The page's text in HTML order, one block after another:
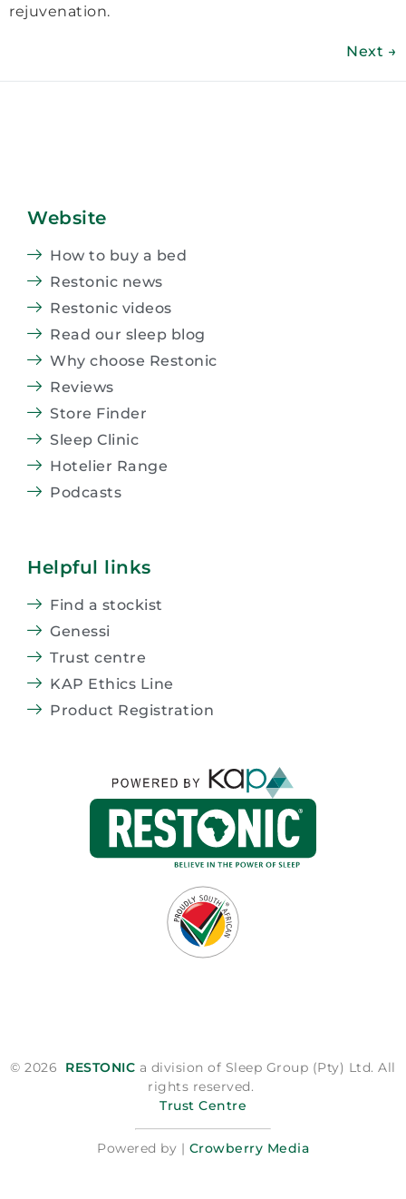
rejuvenation.
Next →
Website
How to buy a bed
Restonic news
Restonic videos
Read our sleep blog
Why choose Restonic
Reviews
Store Finder
Sleep Clinic
Hotelier Range
Podcasts
Helpful links
Find a stockist
Genessi
Trust centre
KAP Ethics Line
Product Registration
© 2026 RESTONIC a division of Sleep Group (Pty) Ltd. All
rights reserved.
Trust Centre
Powered by | Crowberry Media